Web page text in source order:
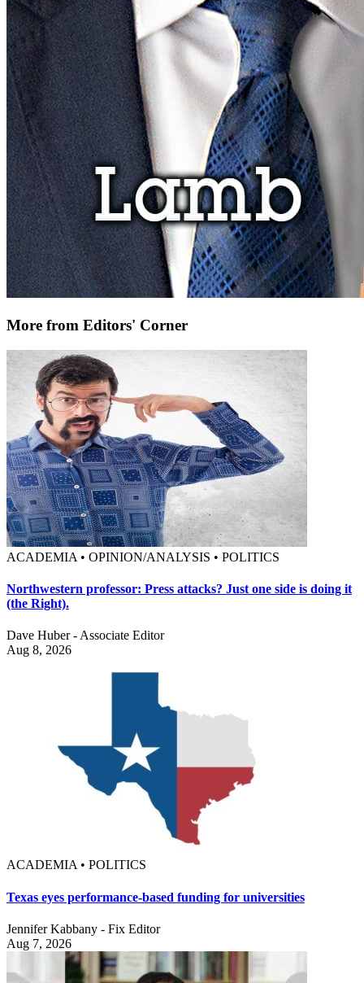
More from Editors' Corner
ACADEMIA • OPINION/ANALYSIS • POLITICS
Northwestern professor: Press attacks? Just one side is doing it
(the Right).
Dave Huber - Associate Editor
Aug 8, 2026
ACADEMIA • POLITICS
Texas eyes performance-based funding for universities
Jennifer Kabbany - Fix Editor
Aug 7, 2026